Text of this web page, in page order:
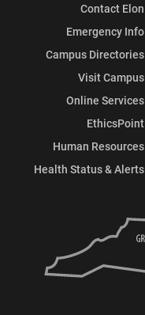
Contact Elon
Emergency Info
Campus Directories
Visit Campus
Online Services
EthicsPoint
Human Resources
Health Status & Alerts